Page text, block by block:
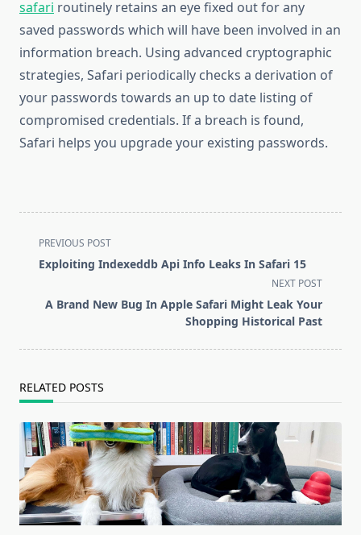
safari routinely retains an eye fixed out for any
saved passwords which will have been involved in an
information breach. Using advanced cryptographic
strategies, Safari periodically checks a derivation of
your passwords towards an up to date listing of
compromised credentials. If a breach is found,
Safari helps you upgrade your existing passwords.
<span
class="nav-
screen-
PREVIOUS POST
Exploiting Indexeddb Api Info Leaks In Safari 15
NEXT POST
A Brand New Bug In Apple Safari Might Leak Your
Shopping Historical Past
RELATED POSTS